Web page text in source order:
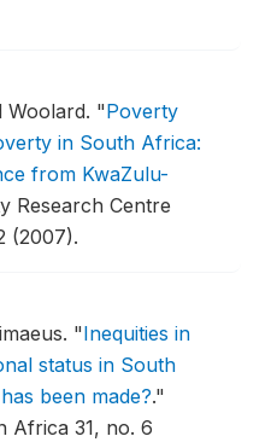
Woolard. "Poverty
in South Africa:
from KwaZulu-
Research Centre
(2007).
"Inequities in
status in South
been made?."
Africa 31, no. 6